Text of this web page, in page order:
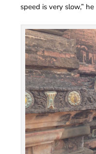
speed is very slow,”